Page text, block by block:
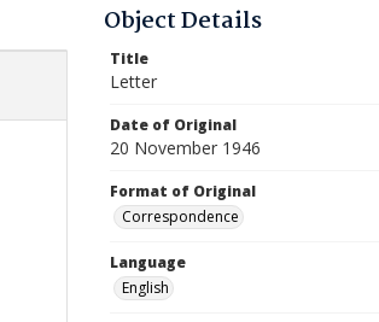
Object Details
Title
Letter
Date of Original
20 November 1946
Format of Original
Correspondence
Language
English